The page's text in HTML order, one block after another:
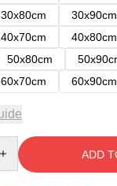
30x80cm 30x90cm
40x70cm 40x80cm
50x80cm
60x70cm 60x90cm
ADD